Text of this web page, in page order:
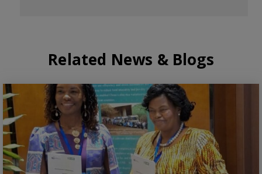
Related News & Blogs